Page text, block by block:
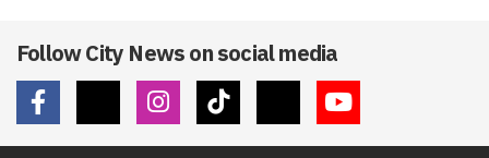
Follow City News on social media